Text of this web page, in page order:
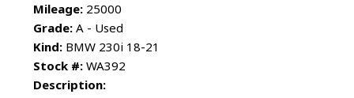
Mileage: 25000
Grade: A - Used
Kind: BMW 230i 18-21
Stock #: WA392
Description: